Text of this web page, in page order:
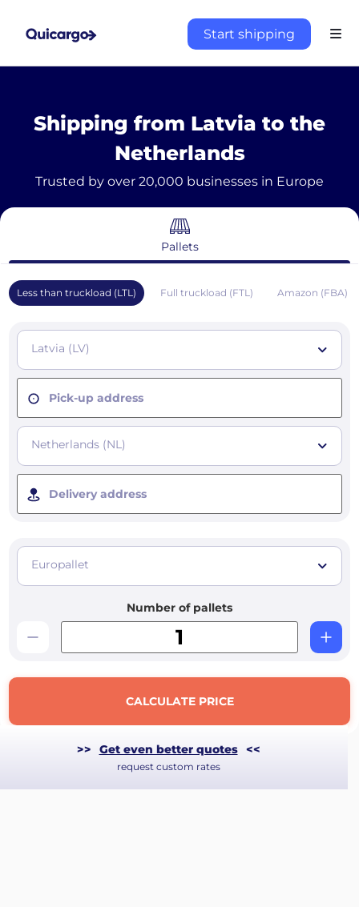
Start shipping
Shipping from Latvia to the
Netherlands
Trusted by over 20,000 businesses in Europe
Pallets
Less than truckload (LTL) Full truckload (FTL) Amazon (FBA)
Latvia (LV)
Pick-up address
Netherlands (NL)
Delivery address
Europallet
Number of pallets
CALCULATE PRICE
>> Get even better quotes <<
request custom rates